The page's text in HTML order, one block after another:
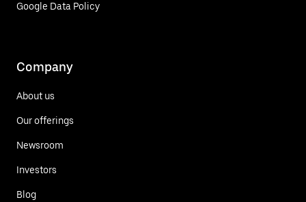
Google Data Policy
Company
About us
Our offerings
Newsroom
Investors
Blog